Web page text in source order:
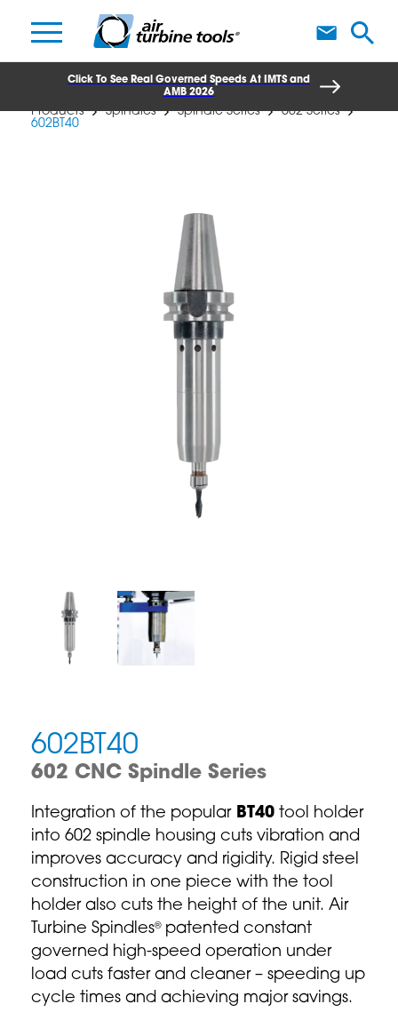
Click To See Real Governed Speeds At IMTS and
AMB 2026
Products Spindles Spindle Series
602 Series
602BT40
602BT40
602 CNC Spindle Series
Integration of the popularBT40 tool holder
into 602 spindle housing cuts vibration and
improves accuracy and rigidity. Rigid steel
construction in one piece with the tool
holder also cuts the height of the unit. Air
Turbine Spindles®patented constant
governed high-speed operation under
load cuts faster and cleaner – speeding up
cycle times and achieving major savings.